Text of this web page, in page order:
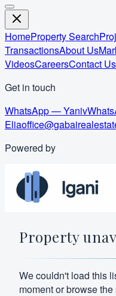
HomeProperty Search
TransactionsAbout Us
VideosCareersContact Us
Get in touch
WhatsApp — Yaniv
Elia
Powered by
Property
We couldn't load this
moment or browse